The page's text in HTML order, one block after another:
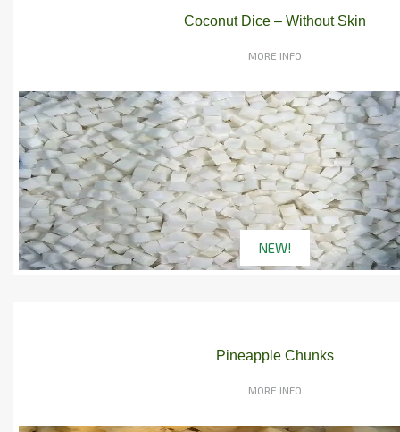
Coconut Dice – Without Skin
MORE INFO
NEW!
Pineapple Chunks
MORE INFO